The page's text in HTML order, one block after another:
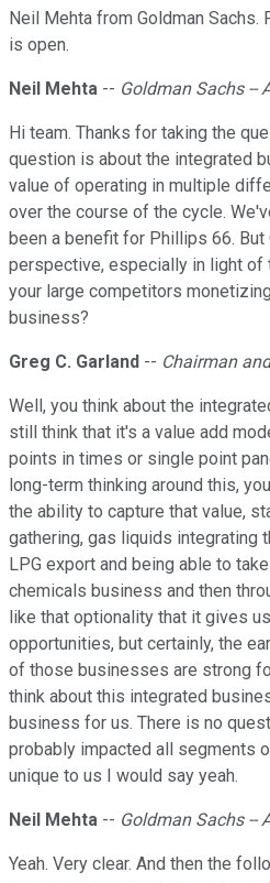
Neil Mehta from Goldman Sachs.
is open.
Neil Mehta -- Goldman Sachs --
Hi team. Thanks for taking the
question is about the integrated
value of operating in multiple
over the course of the cycle.
been a benefit for Phillips 66. But
perspective, especially in light of
your large competitors
business?
Greg C. Garland -- Chairman
Well, you think about the
still think that it's a value add
points in times or single point
long-term thinking around this,
the ability to capture that value,
gathering, gas liquids integrating
LPG export and being able to
chemicals business and then
like that optionality that it gives
opportunities, but certainly, the
of those businesses are strong
think about this integrated
business for us. There is no
probably impacted all segments
unique to us I would say yeah.
Neil Mehta -- Goldman Sachs --
Yeah. Very clear. And then the